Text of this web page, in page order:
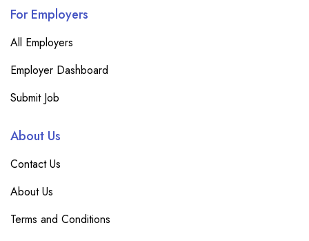
For Employers
All Employers
Employer Dashboard
Submit Job
About Us
Contact Us
About Us
Terms and Conditions